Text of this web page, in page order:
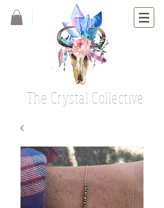
The Crystal Collective